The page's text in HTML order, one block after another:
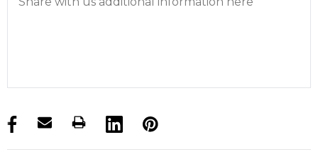
products.stock_hurry_up